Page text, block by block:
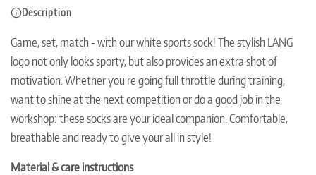
n
g
.
.
Description
Game, set, match - with our white sports sock!The stylish LANG
logo not only looks sporty, but also provides an extra shot of
motivation. Whether you're going full throttle during training,
want to shine at the next competition or do a good job in the
workshop: these socks are your ideal companion. Comfortable,
breathable and ready to give your all in style!
Material & care instructions